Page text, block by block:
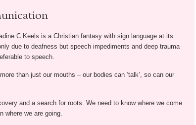
C Keels is a Christian fantasy with sign language at its
due to deafness but speech impediments and deep trauma
to speech.
than just our mouths – our bodies can ‘talk’, so can our
and a search for roots. We need to know where we come
where we are going.